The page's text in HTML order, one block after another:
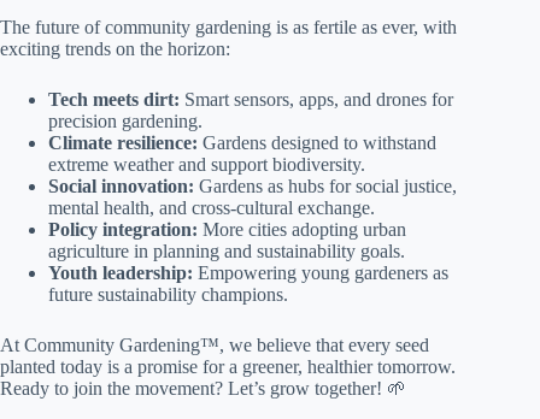
The future of community gardening is as fertile as ever, with
exciting trends on the horizon:
Tech meets dirt: Smart sensors, apps, and drones for
precision gardening.
Climate resilience: Gardens designed to withstand
extreme weather and support biodiversity.
Social innovation: Gardens as hubs for social justice,
mental health, and cross-cultural exchange.
Policy integration: More cities adopting urban
agriculture in planning and sustainability goals.
Youth leadership: Empowering young gardeners as
future sustainability champions.
At Community Gardening™, we believe that every seed
planted today is a promise for a greener, healthier tomorrow.
Ready to join the movement? Let’s grow together! 🌱